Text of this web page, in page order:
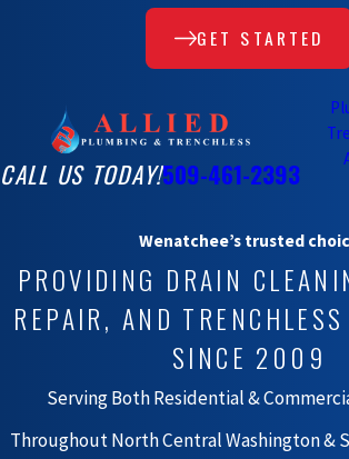
GET STARTED
CALL US TODAY!509-461-2393
Wenatchee’s trusted
PROVIDING DRAIN
REPAIR, AND
SINCE 2009
Serving Both Residential &
Throughout North Central Washington &